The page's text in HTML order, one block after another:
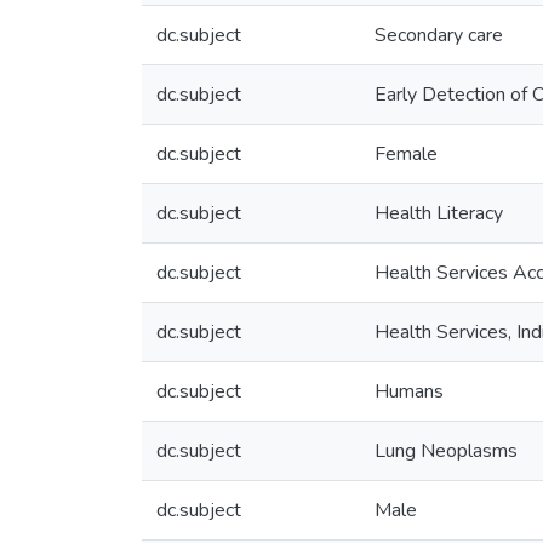
dc.subject Secondary care
dc.subject Early Detection of
dc.subject Female
dc.subject Health Literacy
dc.subject Health Services
dc.subject Health Services,
dc.subject Humans
dc.subject Lung Neoplasms
dc.subject Male